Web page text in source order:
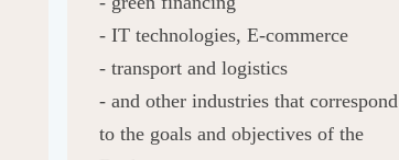
- IT technologies, E-commerce
- transport and logistics
- and other industries that correspond
to the goals and objectives of the